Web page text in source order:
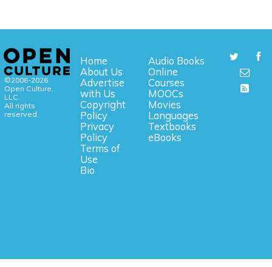
©2006-2026
Open Culture,
LLC.
All rights
reserved.
Home
About Us
Advertise
with Us
Copyright
Policy
Privacy
Policy
Terms of
Use
Bio
Audio Books
Online
Courses
MOOCs
Movies
Languages
Textbooks
eBooks